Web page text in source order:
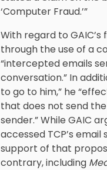
‘Computer Fraud.’”
With regard to
through the use of a
“intercepted emails
conversation.” In
to go to him,” he
that does not send
sender.” While GAIC
accessed TCP’s
support of that
contrary, including